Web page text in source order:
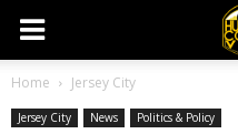
Home Jersey City
Jersey City News Politics & Policy